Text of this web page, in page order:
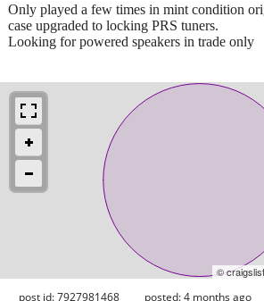
Only played a few times in mint condition
case upgraded to locking PRS tuners.
Looking for powered speakers in trade only
©
post id: 7927981468 posted:4 months ago